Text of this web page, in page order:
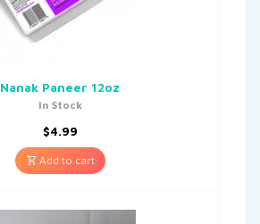
Nanak Paneer 12oz
In Stock
$4.99
Add to cart